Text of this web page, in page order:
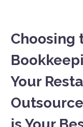
Choosing
Your